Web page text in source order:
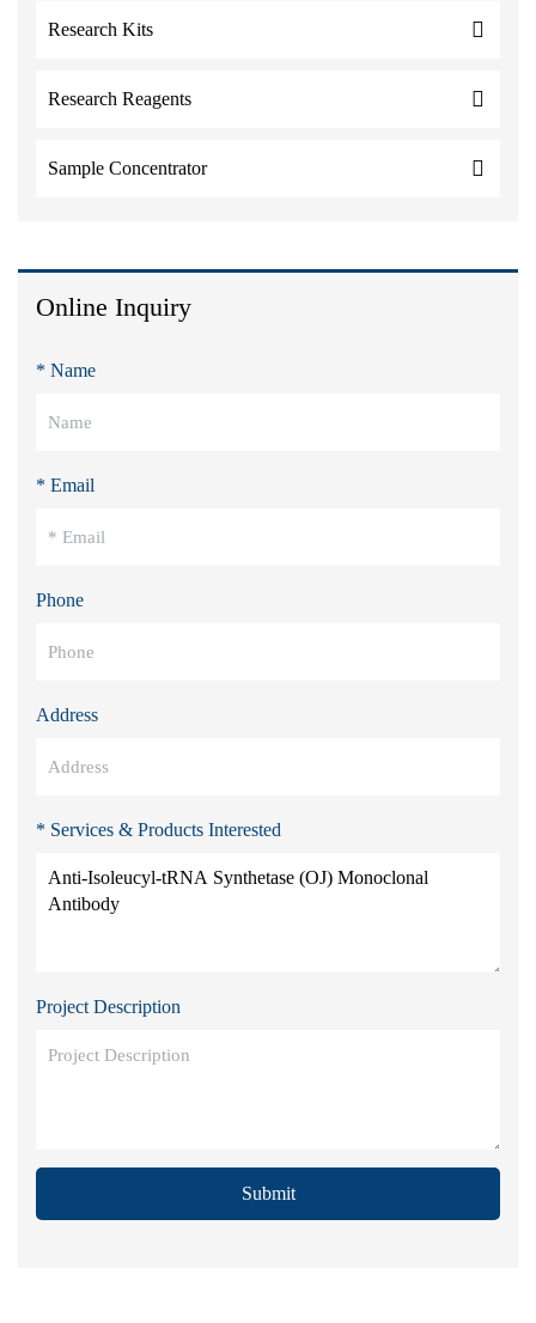
Research Kits
Research Reagents
Sample Concentrator
Online Inquiry
* Name
* Email
Phone
Address
* Services & Products Interested
Project Description
Submit